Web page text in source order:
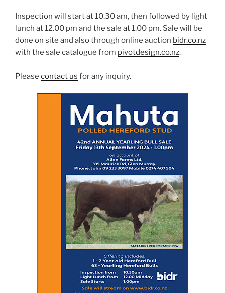
Inspection will start at 10.30 am, then followed by light
lunch at 12.00 pm and the sale at 1.00 pm. Sale will be
done on site and also through online auction bidr.co.nz
with the sale catalogue from pivotdesign.co.nz.
Please contact us for any inquiry.